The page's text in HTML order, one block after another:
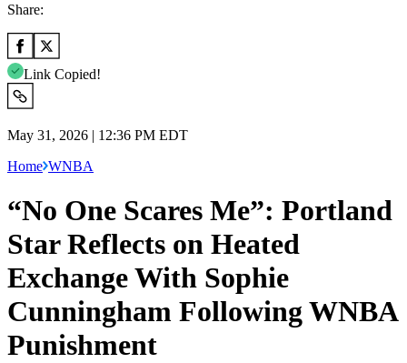
Share:
Link Copied!
May 31, 2026 | 12:36 PM EDT
Home WNBA
“No One Scares Me”: Portland
Star Reflects on Heated
Exchange With Sophie
Cunningham Following WNBA
Punishment